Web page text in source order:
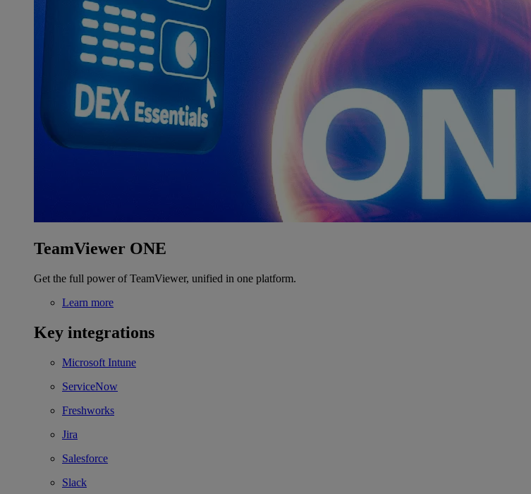
TeamViewer ONE
Get the full power of TeamViewer, unified in one platform.
Learn more
Key integrations
Microsoft Intune
ServiceNow
Freshworks
Jira
Salesforce
Slack